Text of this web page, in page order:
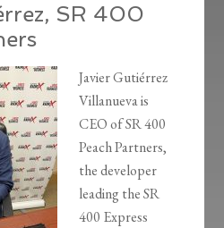
SR 400
Javier Gutiérrez
Villanueva is
CEO of SR 400
Peach Partners,
the developer
leading the SR
400 Express